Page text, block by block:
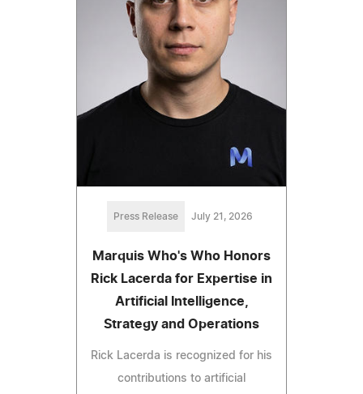
Press Release July 21, 2026
Marquis Who's Who Honors
Rick Lacerda for Expertise in
Artificial Intelligence,
Strategy and Operations
Rick Lacerda is recognized for his
contributions to artificial